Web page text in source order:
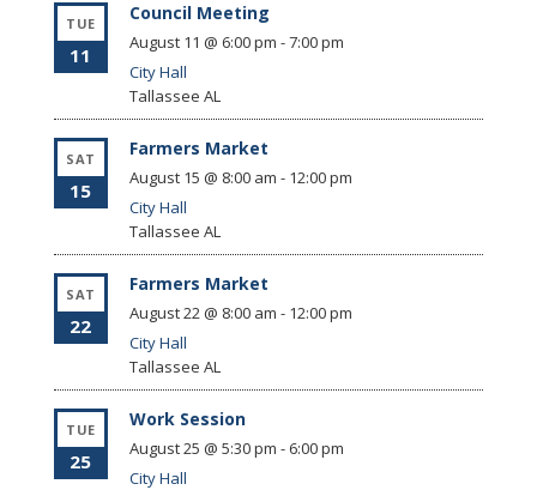
TUE
11
Council Meeting
August 11 @ 6:00 pm -7:00 pm
City Hall
Tallassee AL
SAT
15
Farmers Market
August 15 @ 8:00 am - 12:00 pm
City Hall
Tallassee AL
SAT
22
Farmers Market
August 22 @ 8:00 am - 12:00 pm
City Hall
Tallassee AL
TUE
25
Work Session
August 25 @ 5:30 pm - 6:00 pm
City Hall